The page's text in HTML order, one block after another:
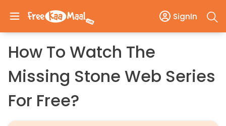
SignIn
How To Watch The
Missing Stone Web Series
For Free?